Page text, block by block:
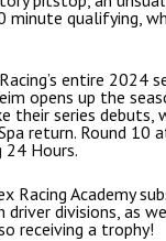
minute qualifying,
entire 2024
opens up the
their series debuts,
return. Round 10
24 Hours.
Racing Academy
driver divisions, as
receiving a trophy!